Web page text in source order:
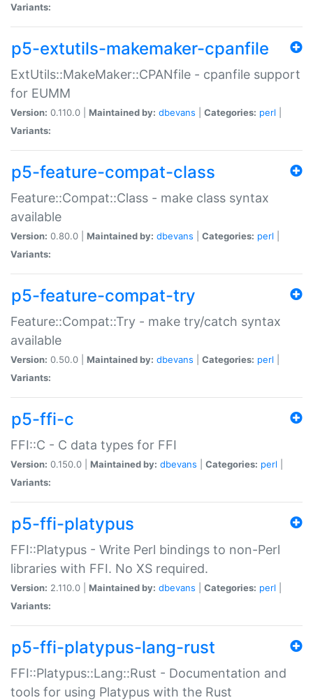
Variants:
p5-extutils-makemaker-cpanfile
ExtUtils::MakeMaker::CPANfile - cpanfile support
for EUMM
Version: 0.110.0 | Maintained by: dbevans Categories: perl
Variants:
p5-feature-compat-class
Feature::Compat::Class - make class syntax
available
Version: 0.80.0 | Maintained by: dbevans Categories: perl
Variants:
p5-feature-compat-try
Feature::Compat::Try - make try/catch syntax
available
Version: 0.50.0 | Maintained by: dbevans Categories: perl
Variants:
p5-ffi-c
FFI::C - C data types for FFI
Version: 0.150.0 | Maintained by: dbevans Categories: perl
Variants:
p5-ffi-platypus
FFI::Platypus - Write Perl bindings to non-Perl
libraries with FFI. No XS required.
Version: 2.110.0 | Maintained by: dbevans Categories: perl
Variants:
p5-ffi-platypus-lang-rust
FFI::Platypus::Lang::Rust - Documentation and
tools for using Platypus with the Rust